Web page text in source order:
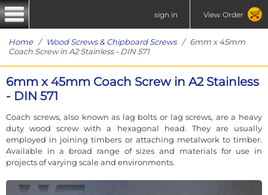
sign in View Order
Home/ Wood Screws & Chipboard Screws/ 6mm x 45mm
Coach Screw in A2 Stainless - DIN 571
6mm x 45mm Coach Screw in A2 Stainless
- DIN 571
Coach screws, also known as lag bolts or lag screws, are a heavy
duty wood screw with a hexagonal head. They are usually
employed in joining timbers or attaching metalwork to timber.
Available in a broad range of sizes and materials for use in
projects of varying scale and environments.